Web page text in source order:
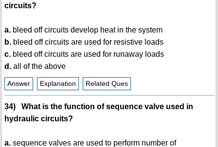
circuits?
a.bleed off circuits develop heat in the system
b.bleed off circuits are used for resistive loads
c.bleed off circuits are used for runaway loads
d.all of the above
Answer Explanation Related Ques
34) What is the function of sequence valve used in
hydraulic circuits?
a.sequence valves are used to perform number of